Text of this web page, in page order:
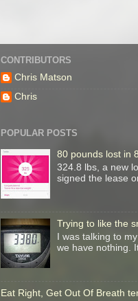
CONTRIBUTORS
Chris Matson
Chris
POPULAR POSTS
80 pounds lost in
324.8 lbs, a new
signed the lease
Trying to like the
I was talking to
we have nothing.
Eat Right, Get Out Of Breath